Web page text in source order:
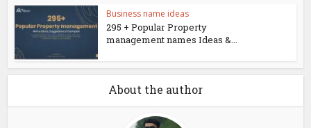
Business name ideas
295 + Popular Property
management names Ideas &...
About the author